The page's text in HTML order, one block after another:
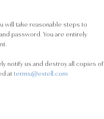
will take reasonable steps to
password. You are entirely
notify us and destroy all copies of
atterms@extell.com